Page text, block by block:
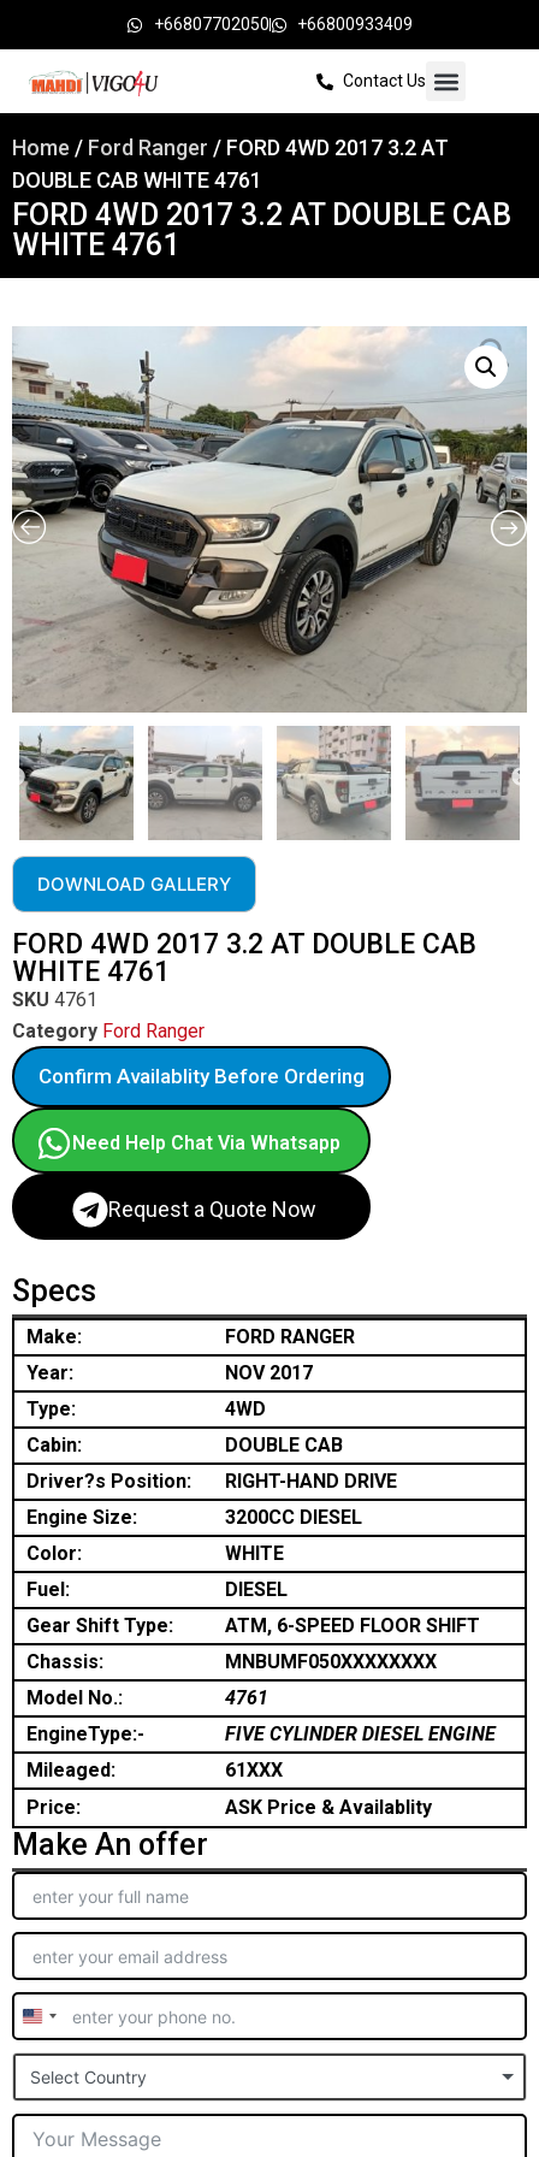
+66807702050 +66800933409
Contact Us
Home / Ford Ranger / FORD 4WD 2017 3.2 AT
DOUBLE CAB WHITE 4761
FORD 4WD 2017 3.2 AT DOUBLE CAB
WHITE 4761
DOWNLOAD GALLERY
FORD 4WD 2017 3.2 AT DOUBLE CAB
WHITE 4761
SKU 4761
Category Ford Ranger
Confirm Availablity Before Ordering
Need Help Chat Via Whatsapp
Request a Quote Now
Specs
Make:
FORD RANGER
Year:
NOV 2017
Type:
4WD
Cabin:
DOUBLE CAB
Driver?s Position:
RIGHT-HAND DRIVE
Engine Size:
3200CC DIESEL
Color:
WHITE
Fuel:
DIESEL
Gear Shift Type:
ATM, 6-SPEED FLOOR SHIFT
Chassis:
MNBUMF050XXXXXXXX
Model No.:
4761
EngineType:-
FIVE CYLINDER DIESEL ENGINE
Mileaged:
61XXX
Price:
ASK Price & Availablity
Make An offer
United
States
+1
Select Country